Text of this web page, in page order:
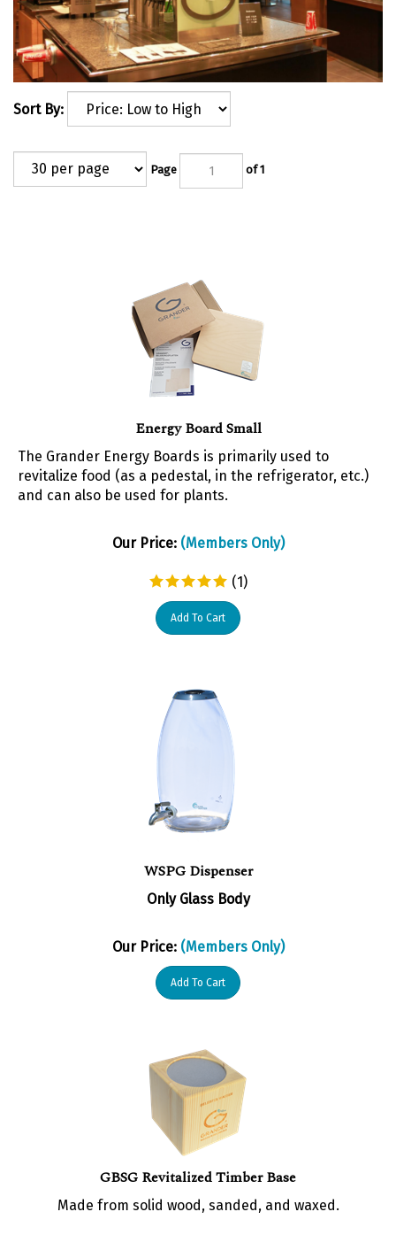
Sort By:
Page of 1
Energy Board Small
The Grander Energy Boards is primarily used to
revitalize food (as a pedestal, in the refrigerator, etc.)
and can also be used for plants.
Our Price: (Members Only)
(1)
WSPG Dispenser
Only Glass Body
Our Price: (Members Only)
GBSG Revitalized Timber Base
Made from solid wood, sanded, and waxed.